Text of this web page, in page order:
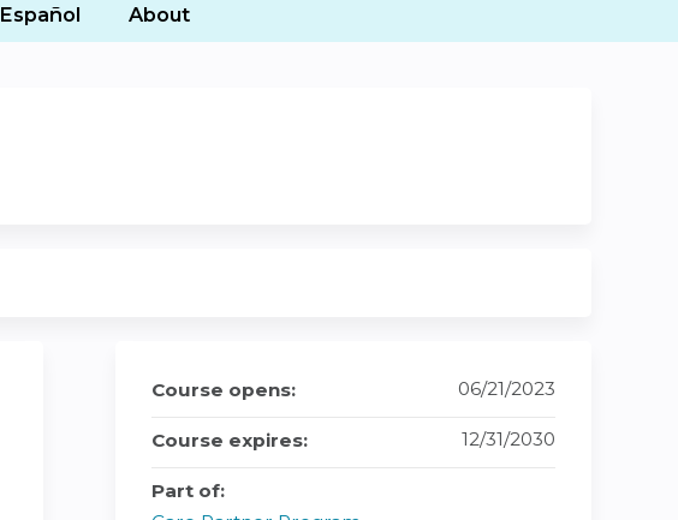
Español About
Course opens: 06/21/2023
Course expires: 12/31/2030
Part of: